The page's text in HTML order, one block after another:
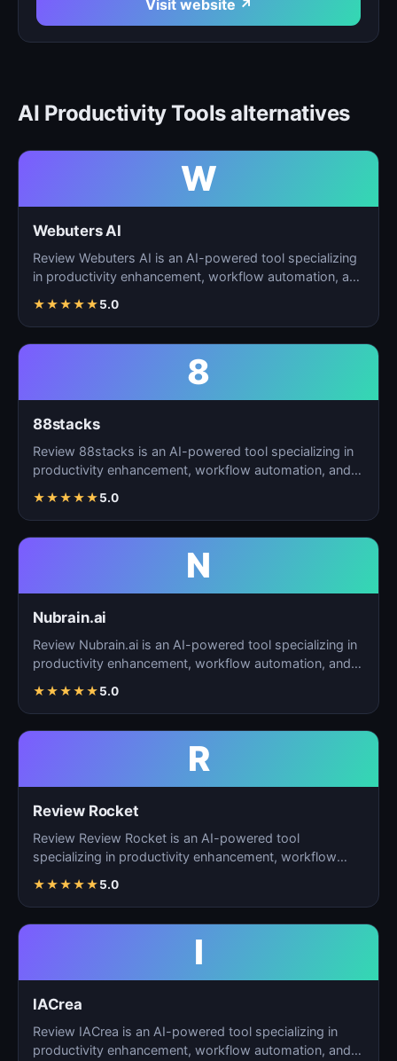
Visit website ↗
AI Productivity Tools alternatives
W
Webuters AI
Review Webuters AI is an AI-powered tool specializing
in productivity enhancement, workflow automation, and
★★★★★5.0
8
88stacks
Review 88stacks is an AI-powered tool specializing in
productivity enhancement, workflow automation, and
★★★★★5.0
N
Nubrain.ai
Review Nubrain.ai is an AI-powered tool specializing in
productivity enhancement, workflow automation, and
★★★★★5.0
R
Review Rocket
Review Review Rocket is an AI-powered tool
specializing in productivity enhancement, workflow
★★★★★5.0
I
IACrea
Review IACrea is an AI-powered tool specializing in
productivity enhancement, workflow automation, and